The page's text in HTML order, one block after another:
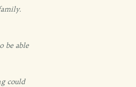
be able
could